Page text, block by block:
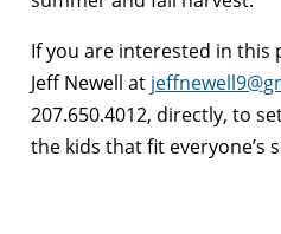
If you are interested in this
Jeff Newell at
207.650.4012, directly, to
the kids that fit everyone’s